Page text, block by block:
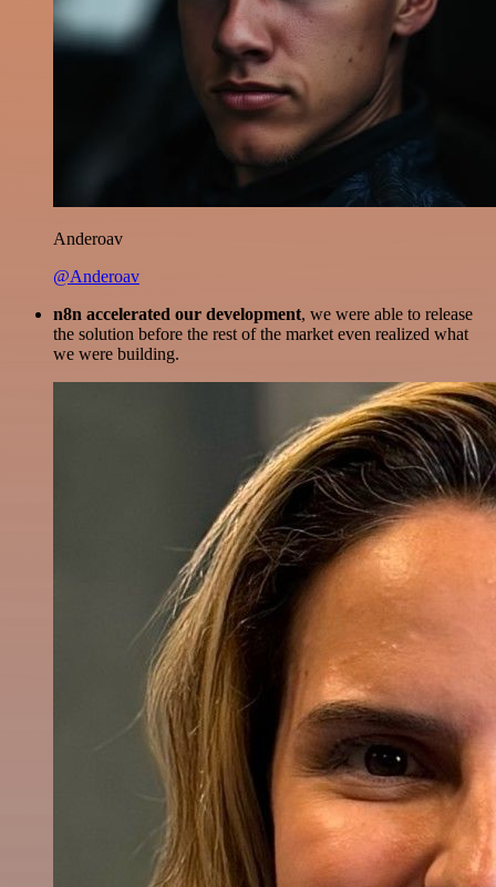
Anderoav
@Anderoav
n8n accelerated our development, we were able to release
the solution before the rest of the market even realized what
we were building.